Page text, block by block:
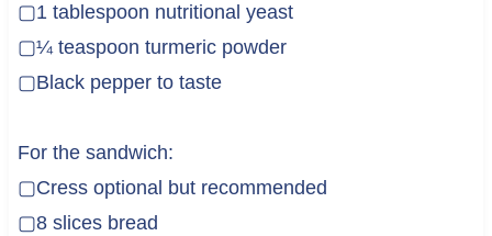
▢1 tablespoon nutritional yeast
▢¼ teaspoon turmeric powder
▢Black pepper to taste
For the sandwich:
▢Cress optional but recommended
▢8 slices bread